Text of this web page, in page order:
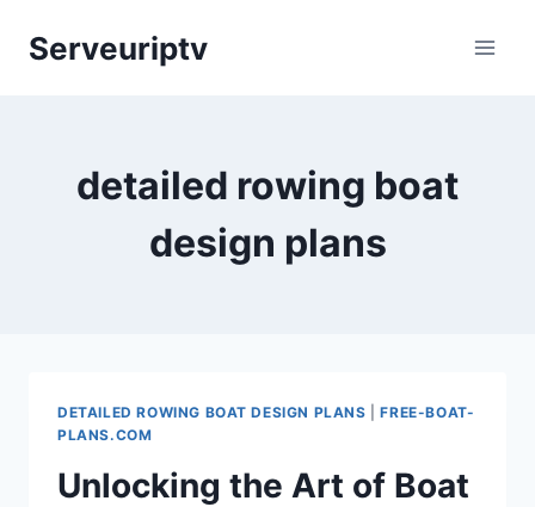
Serveuriptv
detailed rowing boat
design plans
DETAILED ROWING BOAT DESIGN PLANS |FREE-BOAT-
PLANS.COM
Unlocking the Art of Boat